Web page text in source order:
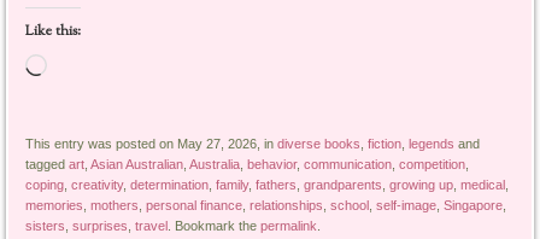
Like this:
Loading…
This entry was posted on May 27, 2026, indiverse books ,fiction legends and
taggedart ,Asian Australian ,Australia behavior,communication ,competition
coping ,creativity,determination ,family,fathers ,grandparents ,growing up ,medical
memories ,mothers ,personal finance ,relationships ,school ,self-image ,Singapore
sisters ,surprises ,travel . Bookmark thepermalink